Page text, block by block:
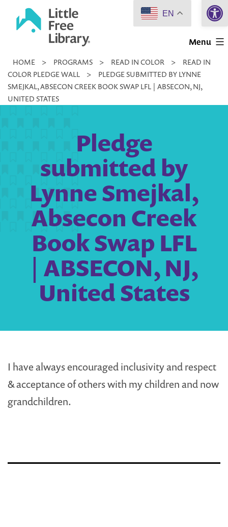
Little
Library
Menu
HOME > PROGRAMS > READ IN COLOR >
READ IN
COLOR PLEDGE WALL
>
PLEDGE SUBMITTED BY LYNNE
SMEJKAL, ABSECON CREEK BOOK SWAP LFL | ABSECON, NJ,
UNITED STATES
Pledge
submitted by
Lynne Smejkal,
Absecon Creek
Book Swap LFL
| ABSECON, NJ,
United States
I have always encouraged inclusivity and respect
& acceptance of others with my children and now
grandchildren.
EN